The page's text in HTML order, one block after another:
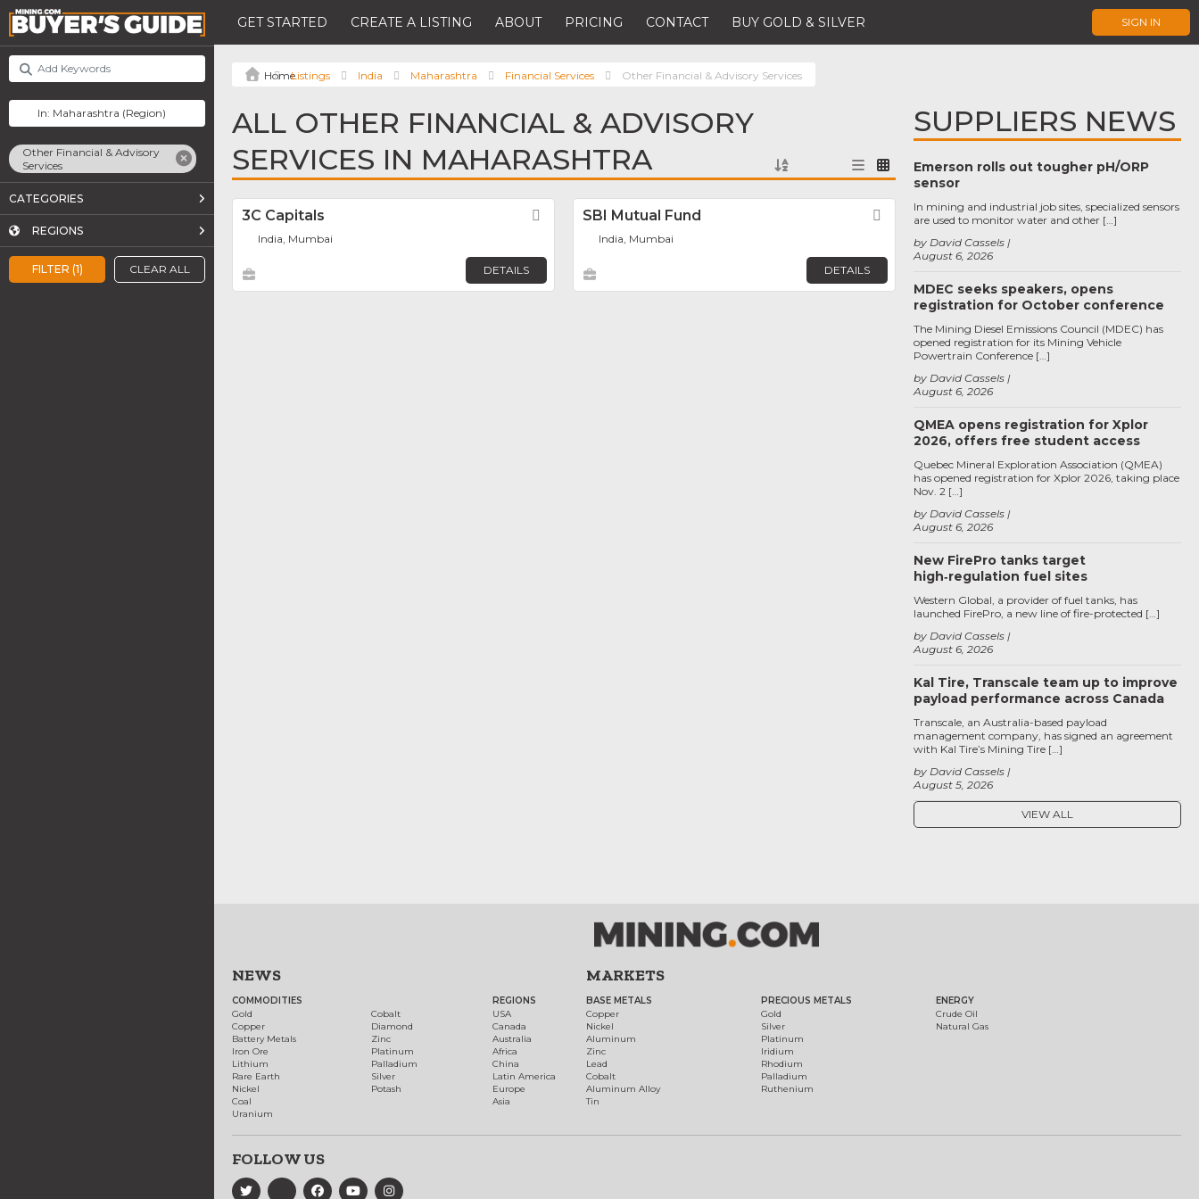
GET STARTED CREATE A LISTING ABOUT PRICING CONTACT BUY GOLD & SILVER SIGN IN
FILTER (1) CLEAR ALL
Other Financial & Advisory
Services
CATEGORIES
REGIONS
Listings India Maharashtra Financial Services Other Financial & Advisory Services
ALL OTHER FINANCIAL & ADVISORY
SERVICES IN MAHARASHTRA
3C Capitals Favorite
India, Mumbai
DETAILS
SBI Mutual Fund Favorite
India, Mumbai
DETAILS
SUPPLIERS NEWS
Emerson rolls out tougher pH/ORP
sensor
August 6, 2026
by David Cassels
In mining and industrial job sites, specialized sensors
are used to monitor water and other […]
MDEC seeks speakers, opens
registration for October conference
August 6, 2026
by David Cassels
The Mining Diesel Emissions Council (MDEC) has
opened registration for its Mining Vehicle
Powertrain Conference […]
QMEA opens registration for Xplor
2026, offers free student access
August 6, 2026
by David Cassels
Quebec Mineral Exploration Association (QMEA)
has opened registration for Xplor 2026, taking place
Nov. 2 […]
New FirePro tanks target
high‑regulation fuel sites
August 6, 2026
by David Cassels
Western Global, a provider of fuel tanks, has
launched FirePro, a new line of fire-protected […]
Kal Tire, Transcale team up to improve
payload performance across Canada
August 5, 2026
by David Cassels
Transcale, an Australia-based payload
management company, has signed an agreement
with Kal Tire’s Mining Tire […]
VIEW ALL
NEWS
COMMODITIES
Gold
Copper
Battery Metals
Iron Ore
Lithium
Rare Earth
Nickel
Coal
Uranium
Cobalt
Diamond
Zinc
Platinum
Palladium
Silver
Potash
REGIONS
USA
Canada
Australia
Africa
China
Latin America
Europe
Asia
MARKETS
BASE METALS
Copper
Nickel
Aluminum
Zinc
Lead
Cobalt
Aluminum Alloy
Tin
PRECIOUS METALS
Gold
Silver
Platinum
Iridium
Rhodium
Palladium
Ruthenium
ENERGY
Crude Oil
Natural Gas
FOLLOW US